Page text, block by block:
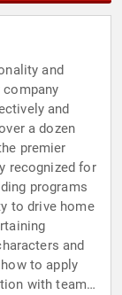
and
company
and
a dozen
premier
recognized for
programs
to drive home
and
to apply
with team